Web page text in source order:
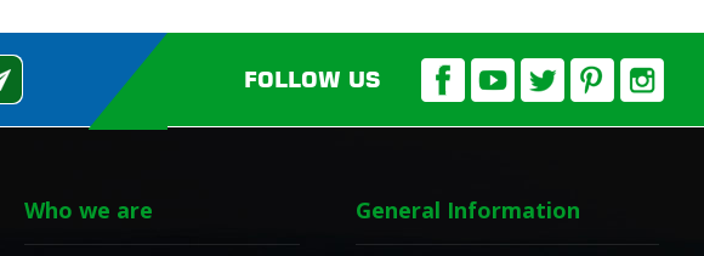
FOLLOW US
Who we are General Information